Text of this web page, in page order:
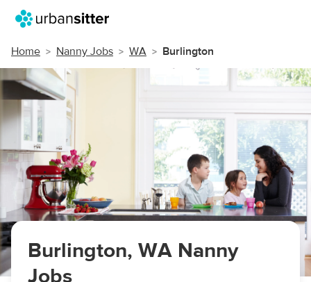
Home Nanny Jobs WA Burlington
Burlington, WA Nanny
Jobs